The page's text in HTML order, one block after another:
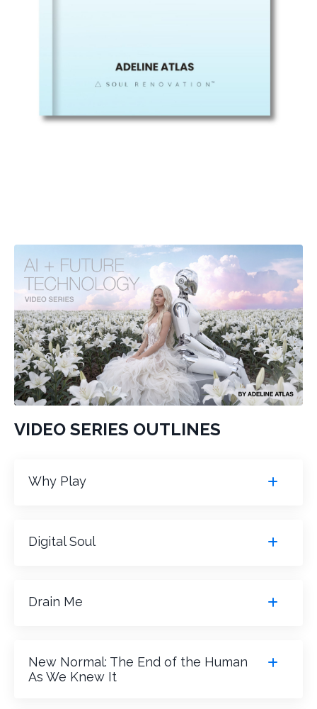
VIDEO SERIES OUTLINES
Why Play
Digital Soul
Drain Me
New Normal: The End of the Human
As We Knew It